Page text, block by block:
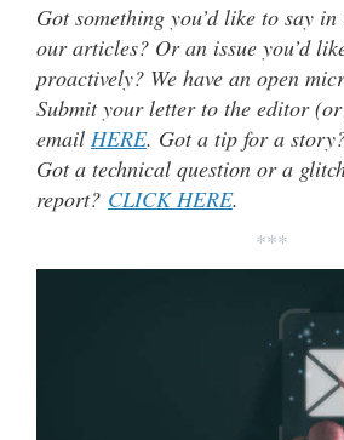
Got something you’d like to say
our articles? Or an issue you’d
proactively? We have an open
Submit your letter to the editor
email HERE. Got a tip for a
Got a technical question or a
report? CLICK HERE.
***